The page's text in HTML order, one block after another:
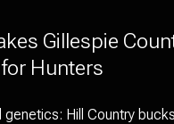
Gillespie
Hunters
genetics: Hill Country